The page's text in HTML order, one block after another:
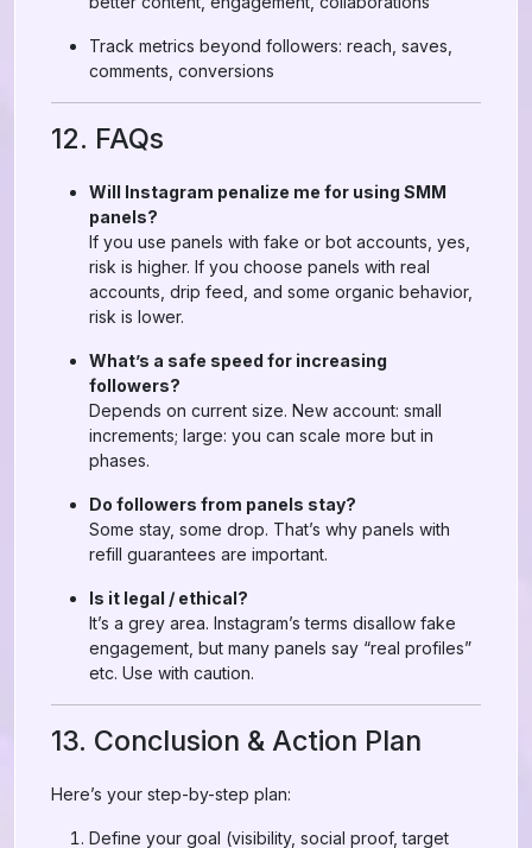
Track metrics beyond followers: reach, saves,
comments, conversions
12. FAQs
Will Instagram penalize me for using SMM
panels?
If you use panels with fake or bot accounts, yes,
risk is higher. If you choose panels with real
accounts, drip feed, and some organic behavior,
risk is lower.
What’s a safe speed for increasing
followers?
Depends on current size. New account: small
increments; large: you can scale more but in
phases.
Do followers from panels stay?
Some stay, some drop. That’s why panels with
refill guarantees are important.
Is it legal / ethical?
It’s a grey area. Instagram’s terms disallow fake
engagement, but many panels say “real profiles”
etc. Use with caution.
13. Conclusion & Action Plan
Here’s your step-by-step plan:
Define your goal (visibility, social proof, target